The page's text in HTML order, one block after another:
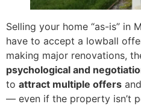
Selling your home “as-is” in
have to accept a lowball
making major renovations,
psychological and
to attract multiple offers and
— even if the property isn’t